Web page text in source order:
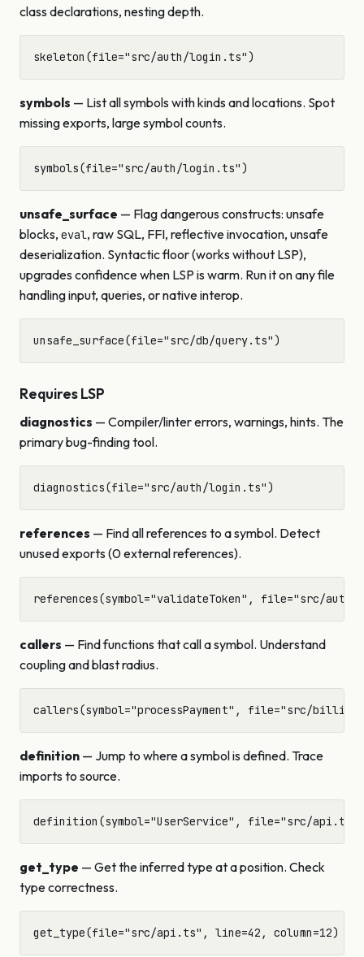
class declarations, nesting depth.
symbols — List all symbols with kinds and locations. Spot
missing exports, large symbol counts.
unsafe_surface — Flag dangerous constructs: unsafe
blocks, eval, raw SQL, FFI, reflective invocation, unsafe
deserialization. Syntactic floor (works without LSP),
upgrades confidence when LSP is warm. Run it on any file
handling input, queries, or native interop.
Requires LSP
diagnostics — Compiler/linter errors, warnings, hints. The
primary bug-finding tool.
references — Find all references to a symbol. Detect
unused exports (0 external references).
callers — Find functions that call a symbol. Understand
coupling and blast radius.
definition — Jump to where a symbol is defined. Trace
imports to source.
get_type — Get the inferred type at a position. Check
type correctness.